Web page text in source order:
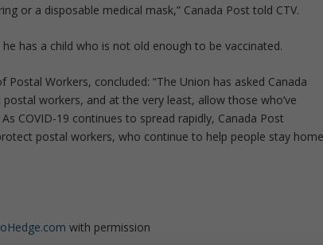
or a disposable medical mask,” Canada Post told CTV.
has a child who is not old enough to be vaccinated.
Workers, concluded: “The Union has asked Canada
workers, and at the very least, allow those who’ve
COVID-19 continues to spread rapidly, Canada Post
postal workers, who continue to help people stay
with permission